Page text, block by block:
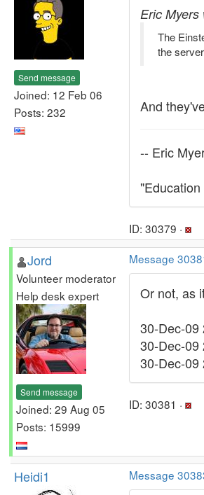
Send message
Joined: 12 Feb 06
Posts: 232
Eric Myers
The
the
And
-- Eric
ID: 30379 ·
Jord
Volunteer moderator
Help desk expert
Send message
Joined: 29 Aug 05
Posts: 15999
Message
Or not, as
30-Dec-09
30-Dec-09
30-Dec-09
ID: 30381 ·
Heidi1 Message